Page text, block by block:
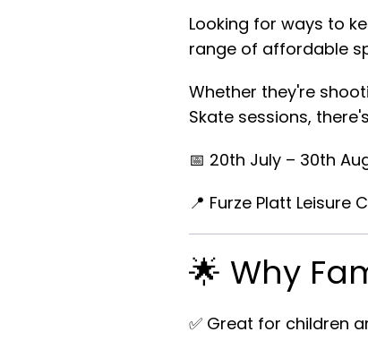
Looking for ways to
range of affordable
Whether they're
Skate sessions,
📅 20th July – 30th
📍 Furze Platt Leisure
🌟 Why
✅ Great for children